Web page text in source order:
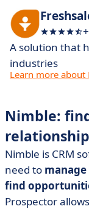
A solution that
industries
Learn more about
Nimble:
Nimble is CRM
need to
find
Prospector